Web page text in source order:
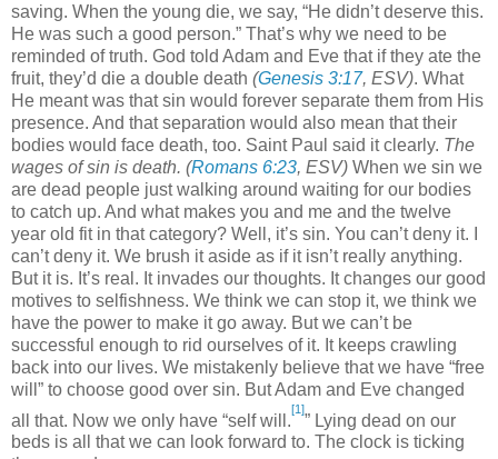
saving. When the young die, we say, “He didn’t deserve this.
He was such a good person.” That’s why we need to be
reminded of truth. God told Adam and Eve that if they ate the
fruit, they’d die a double death (Genesis 3:17, ESV). What
He meant was that sin would forever separate them from His
presence. And that separation would also mean that their
bodies would face death, too. Saint Paul said it clearly. The
wages of sin is death. (Romans 6:23, ESV) When we sin we
are dead people just walking around waiting for our bodies
to catch up. And what makes you and me and the twelve
year old fit in that category? Well, it’s sin. You can’t deny it. I
can’t deny it. We brush it aside as if it isn’t really anything.
But it is. It’s real. It invades our thoughts. It changes our good
motives to selfishness. We think we can stop it, we think we
have the power to make it go away. But we can’t be
successful enough to rid ourselves of it. It keeps crawling
back into our lives. We mistakenly believe that we have “free
will” to choose good over sin. But Adam and Eve changed
all that. Now we only have “self will.
[1]
” Lying dead on our
beds is all that we can look forward to. The clock is ticking